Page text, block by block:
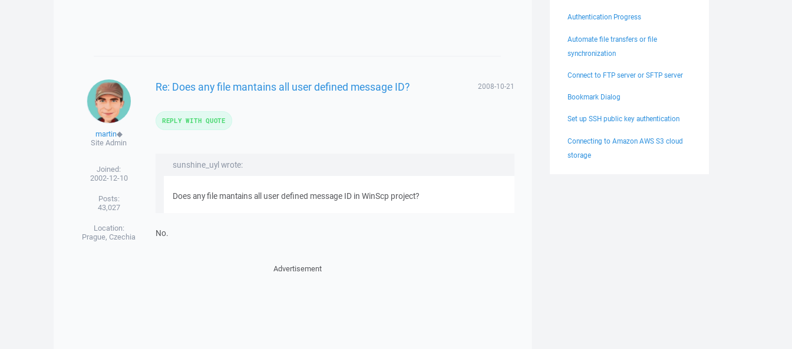
martin◆
Site Admin
Joined:
2002-12-10
Posts:
43,027
Location:
Prague, Czechia
Re: Does any file mantains all user defined message ID? 2008-10-21
sunshine_uyl wrote:
Does any file mantains all user defined message ID in WinScp project?
No.
REPLY WITH QUOTE
Advertisement
Authentication Progress
Automate file transfers or file
synchronization
Connect to FTP server or SFTP server
Bookmark Dialog
Set up SSH public key authentication
Connecting to Amazon AWS S3 cloud
storage